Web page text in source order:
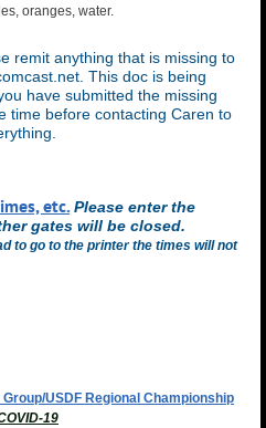
oranges, water.
remit anything that is missing to
This doc is being
have submitted the missing
time before contacting Caren to
etc. Please enter the
gates will be closed.
to go to the printer the times will not
USDF Regional Championship
OVID-19